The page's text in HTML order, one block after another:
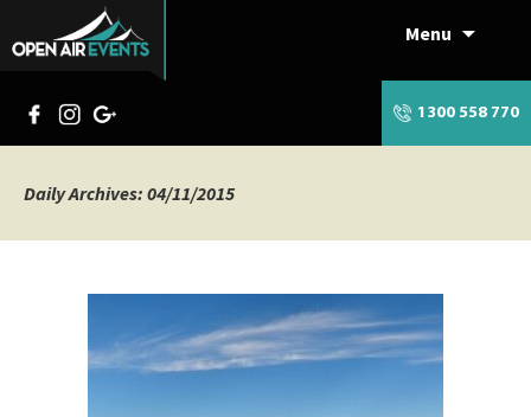
Menu
content
1300 558 770
Daily Archives: 04/11/2015